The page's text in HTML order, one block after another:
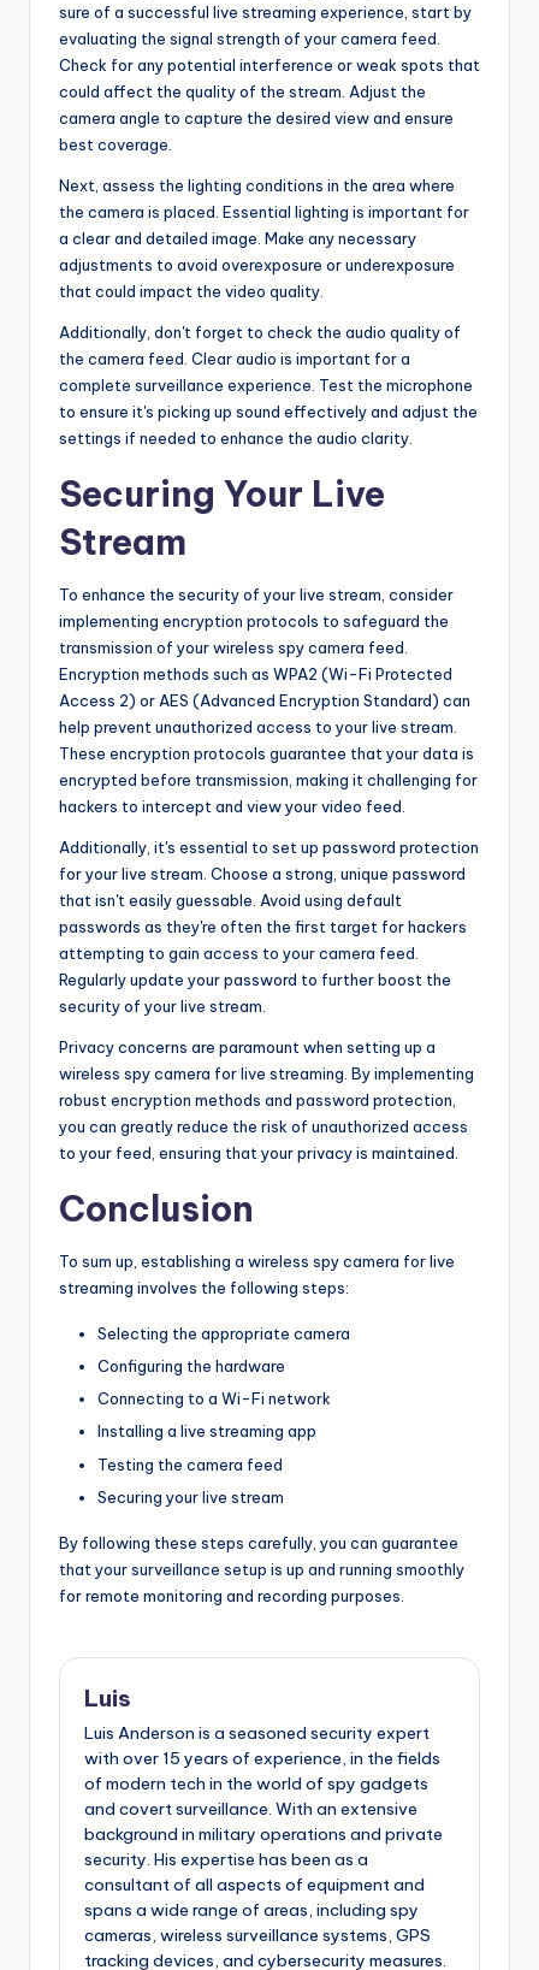
sure of a successful live streaming experience, start by
evaluating the signal strength of your camera feed.
Check for any potential interference or weak spots that
could affect the quality of the stream. Adjust the
camera angle to capture the desired view and ensure
best coverage.
Next, assess the lighting conditions in the area where
the camera is placed. Essential lighting is important for
a clear and detailed image. Make any necessary
adjustments to avoid overexposure or underexposure
that could impact the video quality.
Additionally, don't forget to check the audio quality of
the camera feed. Clear audio is important for a
complete surveillance experience. Test the microphone
to ensure it's picking up sound effectively and adjust the
settings if needed to enhance the audio clarity.
Securing Your Live
Stream
To enhance the security of your live stream, consider
implementing encryption protocols to safeguard the
transmission of your wireless spy camera feed.
Encryption methods such as WPA2 (Wi-Fi Protected
Access 2) or AES (Advanced Encryption Standard) can
help prevent unauthorized access to your live stream.
These encryption protocols guarantee that your data is
encrypted before transmission, making it challenging for
hackers to intercept and view your video feed.
Additionally, it's essential to set up password protection
for your live stream. Choose a strong, unique password
that isn't easily guessable. Avoid using default
passwords as they're often the first target for hackers
attempting to gain access to your camera feed.
Regularly update your password to further boost the
security of your live stream.
Privacy concerns are paramount when setting up a
wireless spy camera for live streaming. By implementing
robust encryption methods and password protection,
you can greatly reduce the risk of unauthorized access
to your feed, ensuring that your privacy is maintained.
Conclusion
To sum up, establishing a wireless spy camera for live
streaming involves the following steps:
Selecting the appropriate camera
Configuring the hardware
Connecting to a Wi-Fi network
Installing a live streaming app
Testing the camera feed
Securing your live stream
By following these steps carefully, you can guarantee
that your surveillance setup is up and running smoothly
for remote monitoring and recording purposes.
Luis
Luis Anderson is a seasoned security expert
with over 15 years of experience, in the fields
of modern tech in the world of spy gadgets
and covert surveillance. With an extensive
background in military operations and private
security. His expertise has been as a
consultant of all aspects of equipment and
spans a wide range of areas, including spy
cameras, wireless surveillance systems, GPS
tracking devices, and cybersecurity measures.